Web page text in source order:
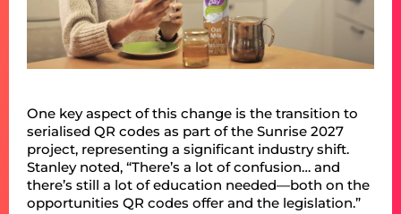
One key aspect of this change is the transition to
serialised QR codes as part of the Sunrise 2027
project, representing a significant industry shift.
Stanley noted, “There’s a lot of confusion… and
there’s still a lot of education needed—both on the
opportunities QR codes offer and the legislation.”